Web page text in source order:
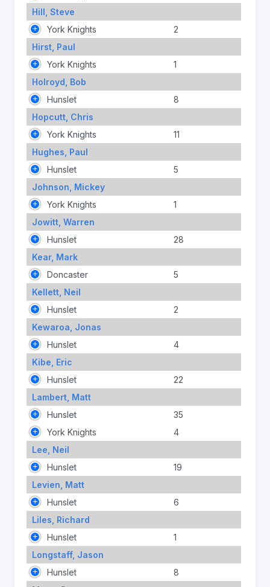
Hill, Steve
York Knights
2
Hirst, Paul
York Knights
1
Holroyd, Bob
Hunslet
8
Hopcutt, Chris
York Knights
11
Hughes, Paul
Hunslet
5
Johnson, Mickey
York Knights
1
Jowitt, Warren
Hunslet
28
Kear, Mark
Doncaster
5
Kellett, Neil
Hunslet
2
Kewaroa, Jonas
Hunslet
4
Kibe, Eric
Hunslet
22
Lambert, Matt
Hunslet
35
York Knights
4
Lee, Neil
Hunslet
19
Levien, Matt
Hunslet
6
Liles, Richard
Hunslet
1
Longstaff, Jason
Hunslet
8